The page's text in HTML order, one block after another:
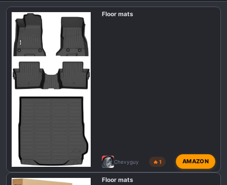
n
Floor mats
Chevyguy 🔥 1 AMAZON
Floor mats